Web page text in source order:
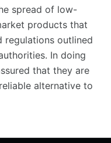
spread of low-
products that
regulations outlined
In doing
that they are
alternative to